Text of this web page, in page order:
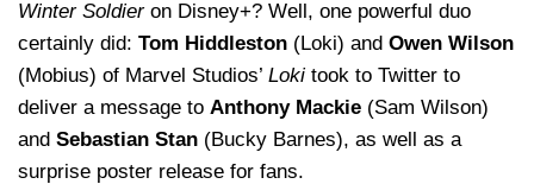
Winter Soldieron Disney+? Well, one powerful duo
certainly did: Tom Hiddleston (Loki) and Owen Wilson
(Mobius) of Marvel Studios’ Loki took to Twitter to
deliver a message to Anthony Mackie (Sam Wilson)
and Sebastian Stan (Bucky Barnes), as well as a
surprise poster release for fans.